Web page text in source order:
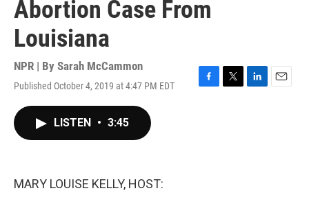
Abortion Case From
Louisiana
NPR | By Sarah McCammon
Published October 4, 2019 at 4:47 PM EDT
F
T
L
E
LISTEN • 3:45
MARY LOUISE KELLY, HOST: